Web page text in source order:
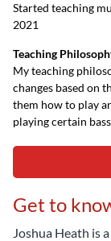
Started teaching
2021
Teaching
My teaching
changes based on
them how to play
playing certain
Get to
Joshua Heath is